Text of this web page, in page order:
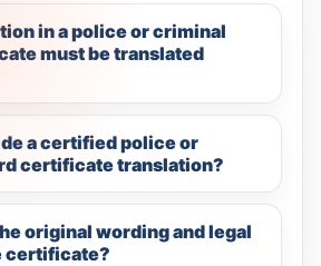
in a police or criminal
must be translated
a certified police or
certificate translation?
original wording and legal
certificate?